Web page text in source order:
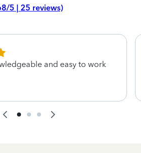
5 | 25 reviews)
and easy to work